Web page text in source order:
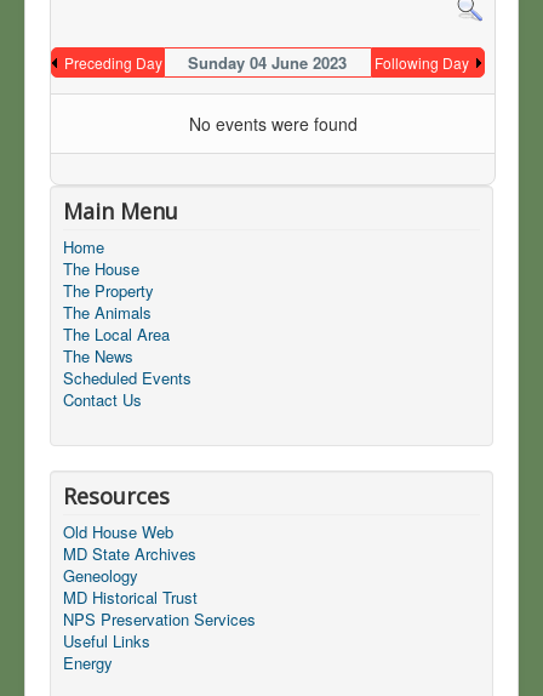
Preceding Day Sunday 04 June 2023 Following Day
No events were found
Main Menu
Home
The House
The Property
The Animals
The Local Area
The News
Scheduled Events
Contact Us
Resources
Old House Web
MD State Archives
Geneology
MD Historical Trust
NPS Preservation Services
Useful Links
Energy